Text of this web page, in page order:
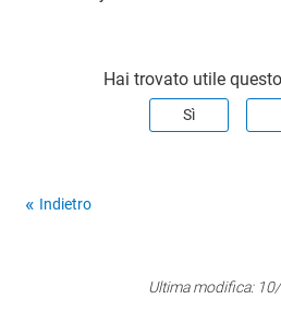
Hai trovato utile
Sì
Indietro
Ultima modifica: